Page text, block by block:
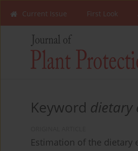
Current Issue First Look
Keyword dietary
Estimation of the dietary